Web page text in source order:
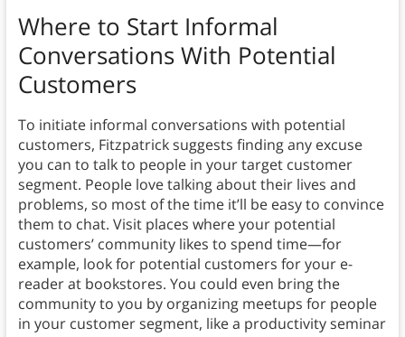
Where to Start Informal
Conversations With Potential
Customers
To initiate informal conversations with potential
customers, Fitzpatrick suggests finding any excuse
you can to talk to people in your target customer
segment. People love talking about their lives and
problems, so most of the time it’ll be easy to convince
them to chat. Visit places where your potential
customers’ community likes to spend time—for
example, look for potential customers for your e-
reader at bookstores. You could even bring the
community to you by organizing meetups for people
in your customer segment, like a productivity seminar